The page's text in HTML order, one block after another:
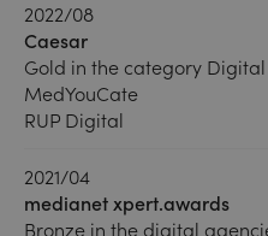
2022/08
Caesar
Gold in the category
MedYouCate
RUP Digital
2021/04
medianet xpert.awards
Bronze in the digital